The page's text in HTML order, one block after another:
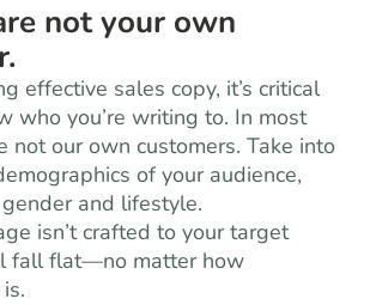
not your own
effective sales copy, it’s critical
who you’re writing to. In most
not our own customers. Take into
of your audience,
and lifestyle.
isn’t crafted to your target
fall flat—no matter how